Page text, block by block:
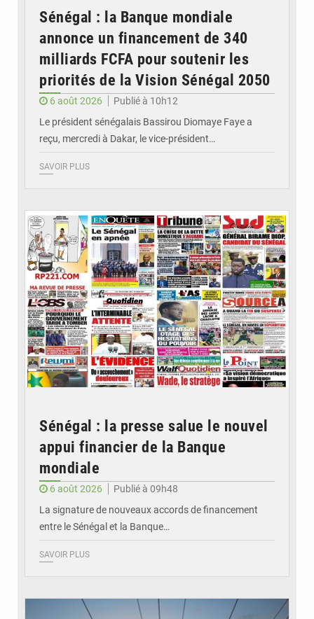
Sénégal : la Banque mondiale
annonce un financement de 340
milliards FCFA pour soutenir les
priorités de la Vision Sénégal 2050
6 août 2026
Publié à 10h12
Le président sénégalais Bassirou Diomaye Faye a
reçu, mercredi à Dakar, le vice-président…
SAVOIR PLUS
Sénégal : la presse salue le nouvel
appui financier de la Banque
mondiale
6 août 2026
Publié à 09h48
La signature de nouveaux accords de financement
entre le Sénégal et la Banque…
SAVOIR PLUS